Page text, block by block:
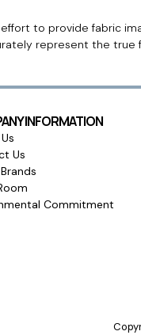
to provide fabric
represent the true
INFORMATION
Us
Commitment